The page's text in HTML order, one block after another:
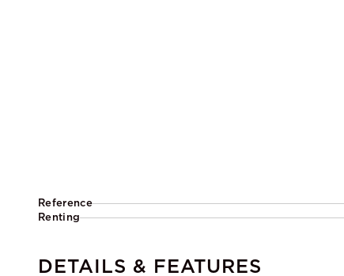
Reference
Renting
DETAILS & FEATURES